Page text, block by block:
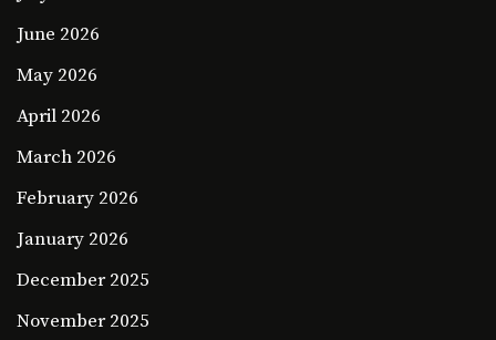
June 2026
May 2026
April 2026
March 2026
February 2026
January 2026
December 2025
November 2025